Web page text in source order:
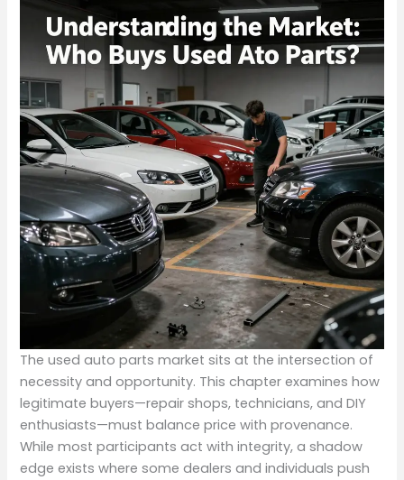
The used auto parts market sits at the intersection of
necessity and opportunity. This chapter examines how
legitimate buyers—repair shops, technicians, and DIY
enthusiasts—must balance price with provenance.
While most participants act with integrity, a shadow
edge exists where some dealers and individuals push